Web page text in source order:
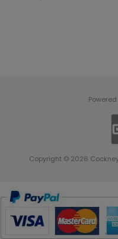
Copyright © 2026